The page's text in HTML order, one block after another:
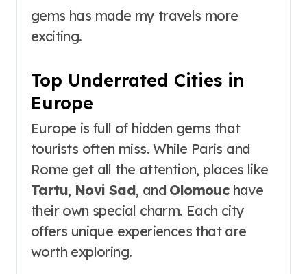
gems has made my travels more
exciting.
Top Underrated Cities in
Europe
Europe is full of hidden gems that
tourists often miss. While Paris and
Rome get all the attention, places like
Tartu, Novi Sad, and Olomouchave
their own special charm. Each city
offers unique experiences that are
worth exploring.